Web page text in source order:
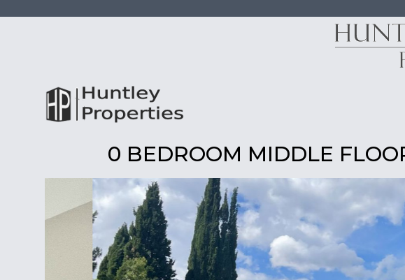
0 BEDROOM MIDDLE